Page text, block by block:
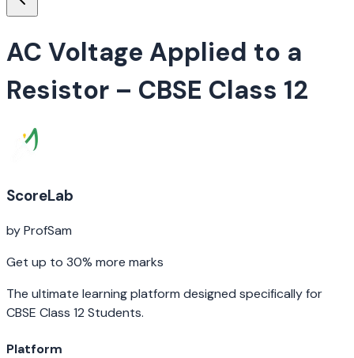
AC Voltage Applied to a
Resistor – CBSE Class 12
ScoreLab
by ProfSam
Get up to 30% more marks
The ultimate learning platform designed specifically for
CBSE Class 12 Students.
Platform